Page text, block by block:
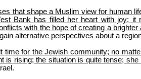
that shape a Muslim view for human
Bank has filled her heart with joy;
with the hope of creating a
alternative perspectives about a
time for the Jewish community; no
is rising; the situation is quite tense;